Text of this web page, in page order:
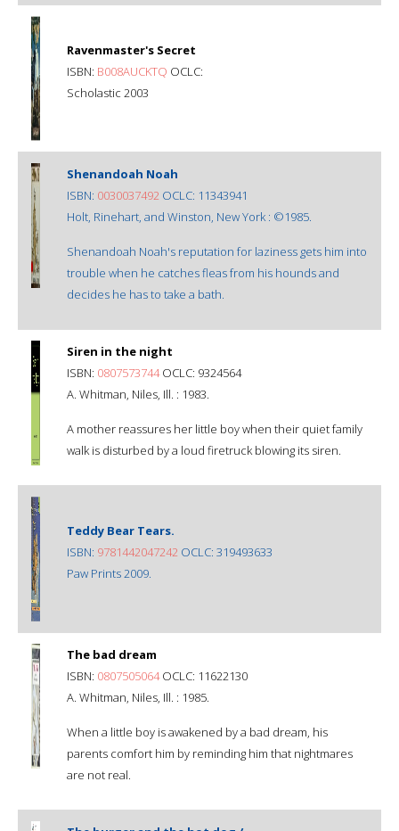
Ravenmaster's Secret
ISBN: B008AUCKTQ OCLC:
Scholastic 2003
Shenandoah Noah
ISBN: 0030037492 OCLC: 11343941
Holt, Rinehart, and Winston, New York : ©1985.
Shenandoah Noah's reputation for laziness gets him into
trouble when he catches fleas from his hounds and
decides he has to take a bath.
Siren in the night
ISBN: 0807573744OCLC: 9324564
A. Whitman, Niles, Ill. : 1983.
A mother reassures her little boy when their quiet family
walk is disturbed by a loud firetruck blowing its siren.
Teddy Bear Tears.
ISBN: 9781442047242 OCLC: 319493633
Paw Prints 2009.
The bad dream
ISBN: 0807505064OCLC: 11622130
A. Whitman, Niles, Ill. : 1985.
When a little boy is awakened by a bad dream, his
parents comfort him by reminding him that nightmares
are not real.